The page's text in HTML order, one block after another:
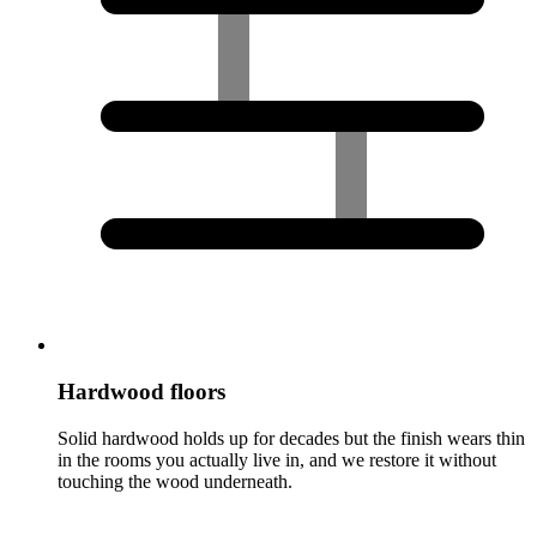
Hardwood floors
Solid hardwood holds up for decades but the finish wears thin
in the rooms you actually live in, and we restore it without
touching the wood underneath.